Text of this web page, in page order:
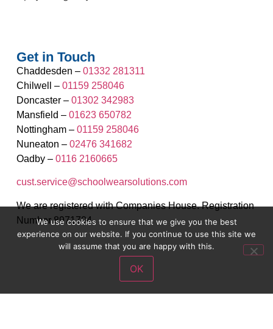
Get in Touch
Chaddesden – 01332 281311
Chilwell – 01159 258046
Doncaster – 01302 342983
Mansfield – 01623 650782
Nottingham – 01159 258046
Nuneaton – 02476 341682
Oadby – 0116 2160665
cust.service@schoolwearsolutions.com
We are registered with Companies House. Registration
Number 8971704.
We use cookies to ensure that we give you the best
experience on our website. If you continue to use this site we
will assume that you are happy with this.
OK